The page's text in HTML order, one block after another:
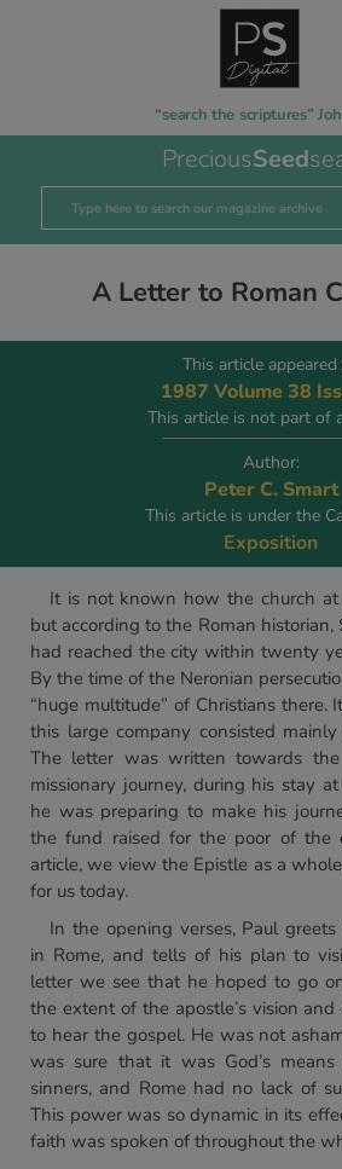
“search the scriptures”
PreciousSeed
A Letter to Roman
This article appeared
1987 Volume 38
This article is not part of
Author:
Peter C. Smart
This article is under the
Exposition
It is not known how the church at
but according to the Roman historian,
had reached the city within twenty
By the time of the Neronian
“huge multitude” of Christians
this large company consisted
The letter was written towards
missionary journey, during his stay
he was preparing to make his
the fund raised for the poor of the
article, we view the Epistle as a
for us today.
In the opening verses, Paul
in Rome, and tells of his plan to
letter we see that he hoped to go
the extent of the apostle’s vision
to hear the gospel. He was not
was sure that it was God’s
sinners, and Rome had no lack of
This power was so dynamic in its
faith was spoken of throughout the